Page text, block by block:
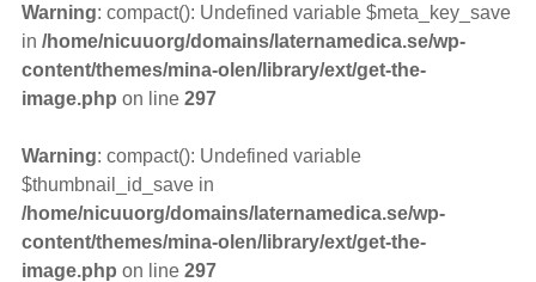
Warning: compact(): Undefined variable $meta_key_save
in /home/nicuuorg/domains/laternamedica.se/wp-
content/themes/mina-olen/library/ext/get-the-
image.php on line 297
Warning: compact(): Undefined variable
$thumbnail_id_save in
/home/nicuuorg/domains/laternamedica.se/wp-
content/themes/mina-olen/library/ext/get-the-
image.php on line 297